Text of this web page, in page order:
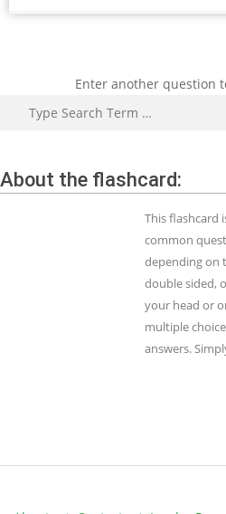
Enter another question
About the flashcard:
This flashcard
common
depending on
double sided,
your head or
multiple
answers.